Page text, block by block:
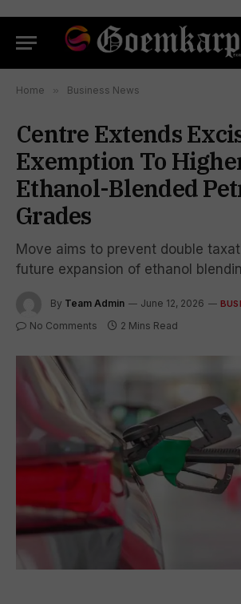
Home » Business News
Centre Extends
Exemption To
Ethanol-Blended
Grades
Move aims to prevent double
future expansion of ethanol
By Team Admin June 12, 2026
No Comments 2 Mins Read